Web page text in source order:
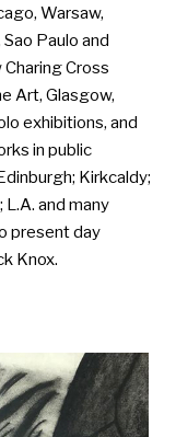
Warsaw,
Paulo and
Cross
Art, Glasgow,
exhibitions, and
in public
Kirkcaldy;
and many
present day
Knox.